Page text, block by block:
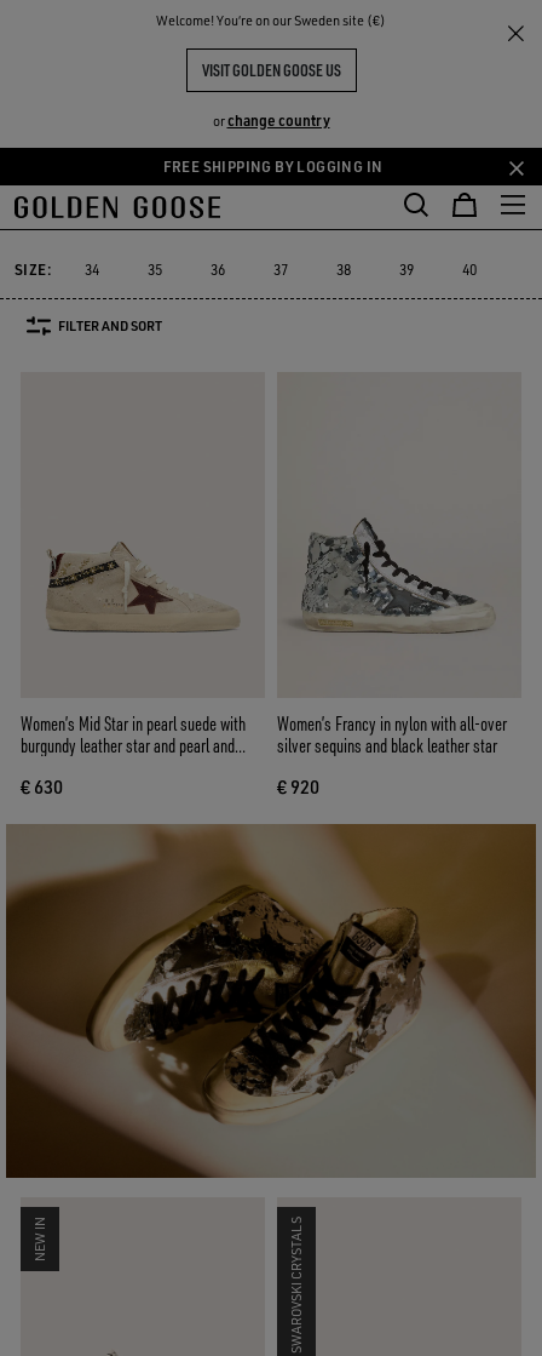
Welcome! You‘re on our Sweden site (€)
VISIT GOLDEN GOOSE US
orchange country
Skip
to
content
Skip
to
content
FREE SHIPPING BY LOGGING IN
THE
COMMUNITY
High-top Sneakers
WOMEN'S HIGH-TOP SNEAKERS
Platform
Platform
RUNNING SNEAKERS
RUNNING SNEAKERS
High-top Sneakers
High-top Sneakers
See All
SIZE: 34 35 36 37 38 39 40
FILTER AND SORT
Women’s Mid Star in pearl suede with
burgundy leather star and pearl and
€ 630
Women’s Francy in nylon with all-over
silver sequins and black leather star
€ 920
NEW IN SWAROVSKI CRYSTALS